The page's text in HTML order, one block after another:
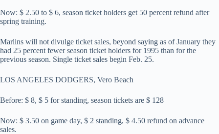
Now: $ 2.50 to $ 6, season ticket holders get 50 percent refund after
spring training.
Marlins will not divulge ticket sales, beyond saying as of January they
had 25 percent fewer season ticket holders for 1995 than for the
previous season. Single ticket sales begin Feb. 25.
LOS ANGELES DODGERS, Vero Beach
Before: $ 8, $ 5 for standing, season tickets are $ 128
Now: $ 3.50 on game day, $ 2 standing, $ 4.50 refund on advance
sales.